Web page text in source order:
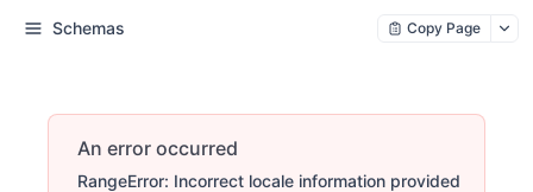
Schemas Copy Page
An error occurred
RangeError: Incorrect locale information provided